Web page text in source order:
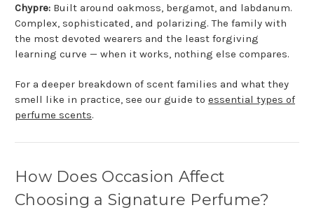
Chypre: Built around oakmoss, bergamot, and labdanum.
Complex, sophisticated, and polarizing. The family with
the most devoted wearers and the least forgiving
learning curve — when it works, nothing else compares.
For a deeper breakdown of scent families and what they
smell like in practice, see our guide to essential types of
perfume scents.
How Does Occasion Affect
Choosing a Signature Perfume?